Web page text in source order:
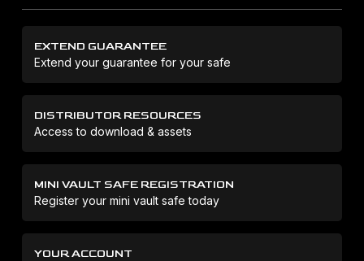
EXTEND GUARANTEE
Extend your guarantee for your safe
DISTRIBUTOR RESOURCES
Access to download & assets
MINI VAULT SAFE REGISTRATION
Register your mini vault safe today
YOUR ACCOUNT